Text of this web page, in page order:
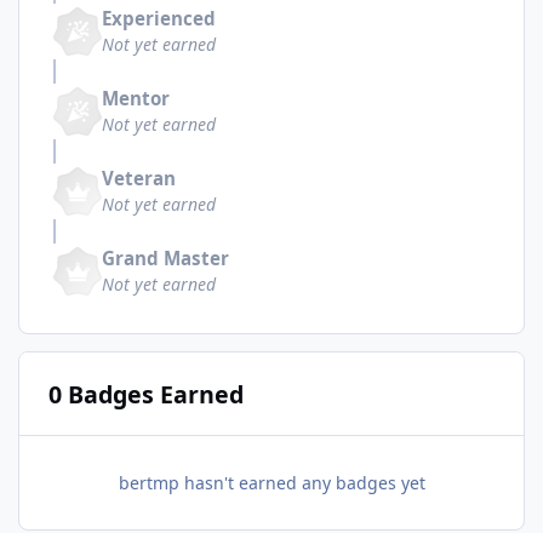
Experienced
Not yet earned
Mentor
Not yet earned
Veteran
Not yet earned
Grand Master
Not yet earned
0 Badges Earned
bertmp hasn't earned any badges yet